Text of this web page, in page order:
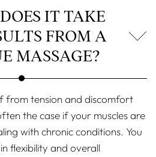
IT TAKE
FROM A
MASSAGE?
from tension and discomfort
the case if your muscles are
with chronic conditions. You
flexibility and overall